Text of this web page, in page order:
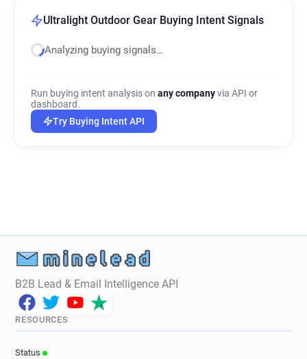
Ultralight Outdoor Gear Buying Intent Signals
Analyzing buying signals…
Run buying intent analysis on any companyvia API or
dashboard.
Try Buying Intent API
B2B Lead & Email Intelligence API
RESOURCES
Status